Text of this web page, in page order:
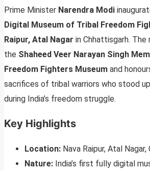
Prime Minister Narendra Modi
Digital Museum of Tribal Freedom
Raipur, Atal Nagar in Chhattisgarh. The
the Shaheed Veer Narayan Singh
Freedom Fighters Museum and
sacrifices of tribal warriors who stood
during India’s freedom struggle.
Key Highlights
Location: Nava Raipur, Atal
Nature: India’s first fully digital